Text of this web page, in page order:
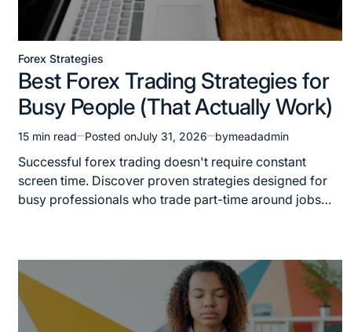
Forex Strategies
Best Forex Trading Strategies for
Busy People (That Actually Work)
15 min read Posted onJuly 31, 2026 bymeadadmin
Successful forex trading doesn't require constant
screen time. Discover proven strategies designed for
busy professionals who trade part-time around jobs…